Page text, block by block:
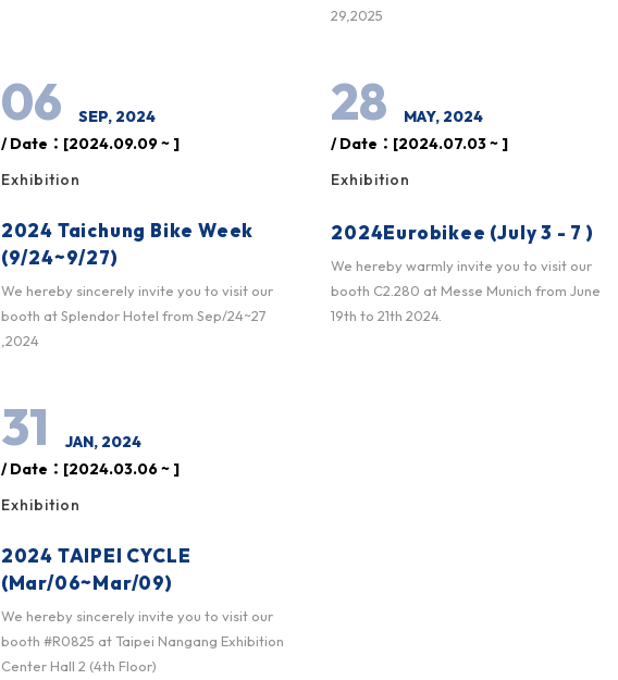
29,2025
06
SEP, 2024
/ Date：[2024.09.09 ~ ]
Exhibition
2024 Taichung Bike Week
(9/24~9/27)
We hereby sincerely invite you to visit our
booth at Splendor Hotel from Sep/24~27
,2024
28
MAY, 2024
/ Date：[2024.07.03 ~ ]
Exhibition
2024Eurobikee (July 3 - 7 )
We hereby warmly invite you to visit our
booth C2.280 at Messe Munich from June
19th to 21th 2024.
31
JAN, 2024
/ Date：[2024.03.06 ~ ]
Exhibition
2024 TAIPEI CYCLE
(Mar/06~Mar/09)
We hereby sincerely invite you to visit our
booth #R0825 at Taipei Nangang Exhibition
Center Hall 2 (4th Floor)